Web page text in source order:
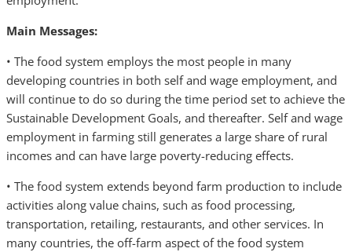
Main Messages:
• The food system employs the most people in many
developing countries in both self and wage employment, and
will continue to do so during the time period set to achieve the
Sustainable Development Goals, and thereafter. Self and wage
employment in farming still generates a large share of rural
incomes and can have large poverty-reducing effects.
• The food system extends beyond farm production to include
activities along value chains, such as food processing,
transportation, retailing, restaurants, and other services. In
many countries, the off-farm aspect of the food system